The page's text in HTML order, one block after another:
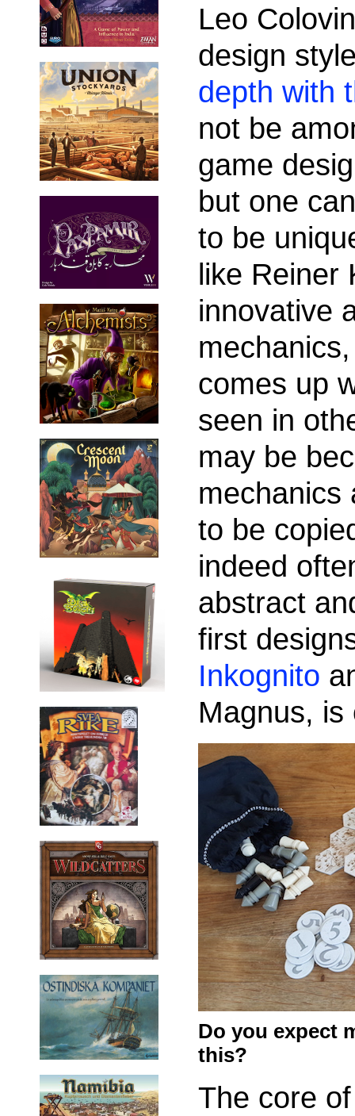
Leo
design
depth with
not be
game
but one
to be
like Reiner
innovative
comes up
seen in
may be
mechanics
to be
indeed
abstract
first
Inkognito
Magnus,
Do you expect
this?
The core